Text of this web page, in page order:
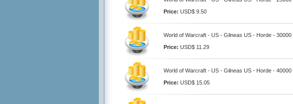
Price: USD$ 9.50
World of Warcraft - US - Gilneas US - Horde - 30000
Price: USD$ 11.29
World of Warcraft - US - Gilneas US - Horde - 40000
Price: USD$ 15.05